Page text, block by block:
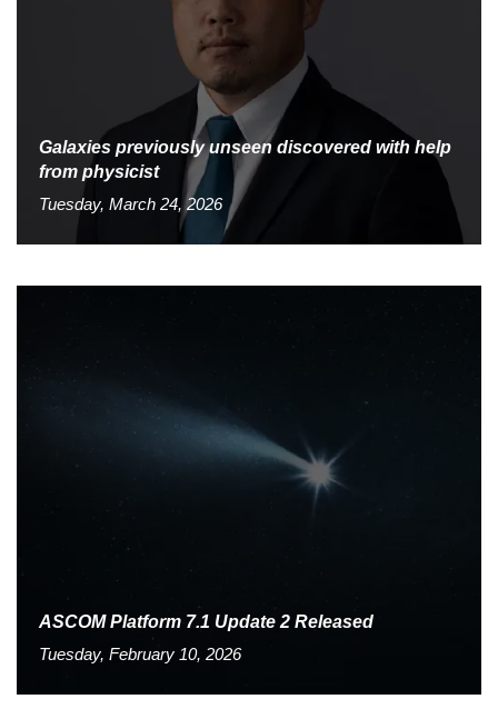
Galaxies previously unseen discovered with help
from physicist
Tuesday, March 24, 2026
ASCOM Platform 7.1 Update 2 Released
Tuesday, February 10, 2026